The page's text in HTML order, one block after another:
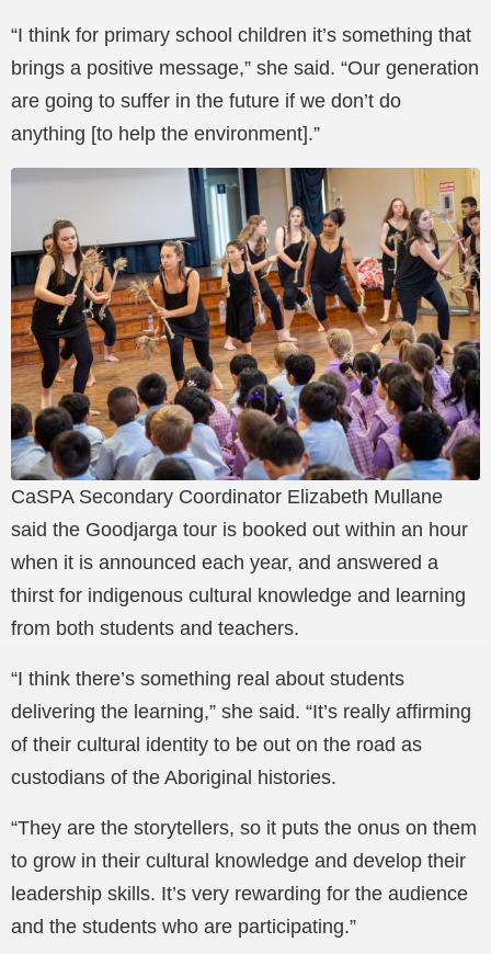
“I think for primary school children it’s something that
brings a positive message,” she said. “Our generation
are going to suffer in the future if we don’t do
anything [to help the environment].”
CaSPA Secondary Coordinator Elizabeth Mullane
said the Goodjarga tour is booked out within an hour
when it is announced each year, and answered a
thirst for indigenous cultural knowledge and learning
from both students and teachers.
“I think there’s something real about students
delivering the learning,” she said. “It’s really affirming
of their cultural identity to be out on the road as
custodians of the Aboriginal histories.
“They are the storytellers, so it puts the onus on them
to grow in their cultural knowledge and develop their
leadership skills. It’s very rewarding for the audience
and the students who are participating.”